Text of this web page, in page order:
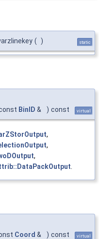
( ) static
BinID & ) const virtual
,
,
,
Coord & ) const virtual